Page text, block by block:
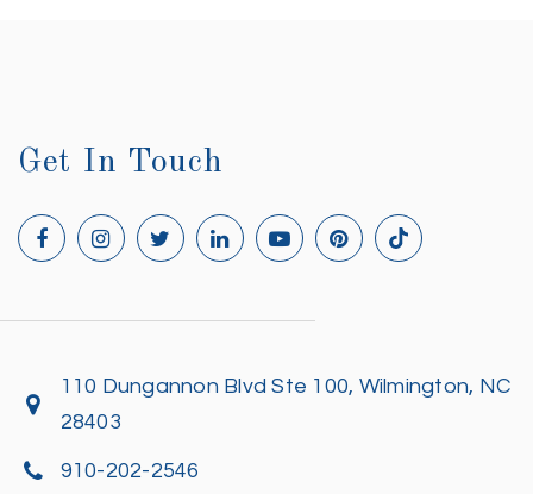
Get In Touch
110 Dungannon Blvd Ste 100, Wilmington, NC
28403
910-202-2546